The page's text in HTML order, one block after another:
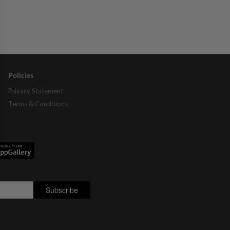
Policies
Privacy Statement
Terms & Conditions